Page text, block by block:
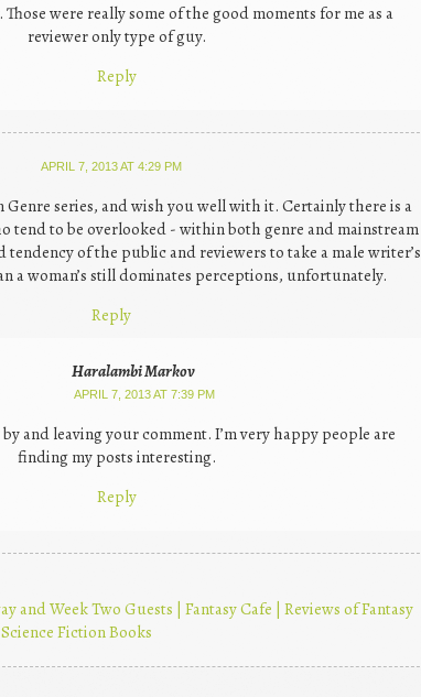
were really some of the good moments for me as a
reviewer only type of guy.
Reply
APRIL 7, 2013 AT 4:29 PM
Genre series, and wish you well with it. Certainly there is a
tend to be overlooked - within both genre and mainstream
of the public and reviewers to take a male writer’s
a woman’s still dominates perceptions, unfortunately.
Reply
Haralambi Markov
APRIL 7, 2013 AT 7:39 PM
and leaving your comment. I’m very happy people are
finding my posts interesting.
Reply
and Week Two Guests | Fantasy Cafe | Reviews of Fantasy
Fiction Books